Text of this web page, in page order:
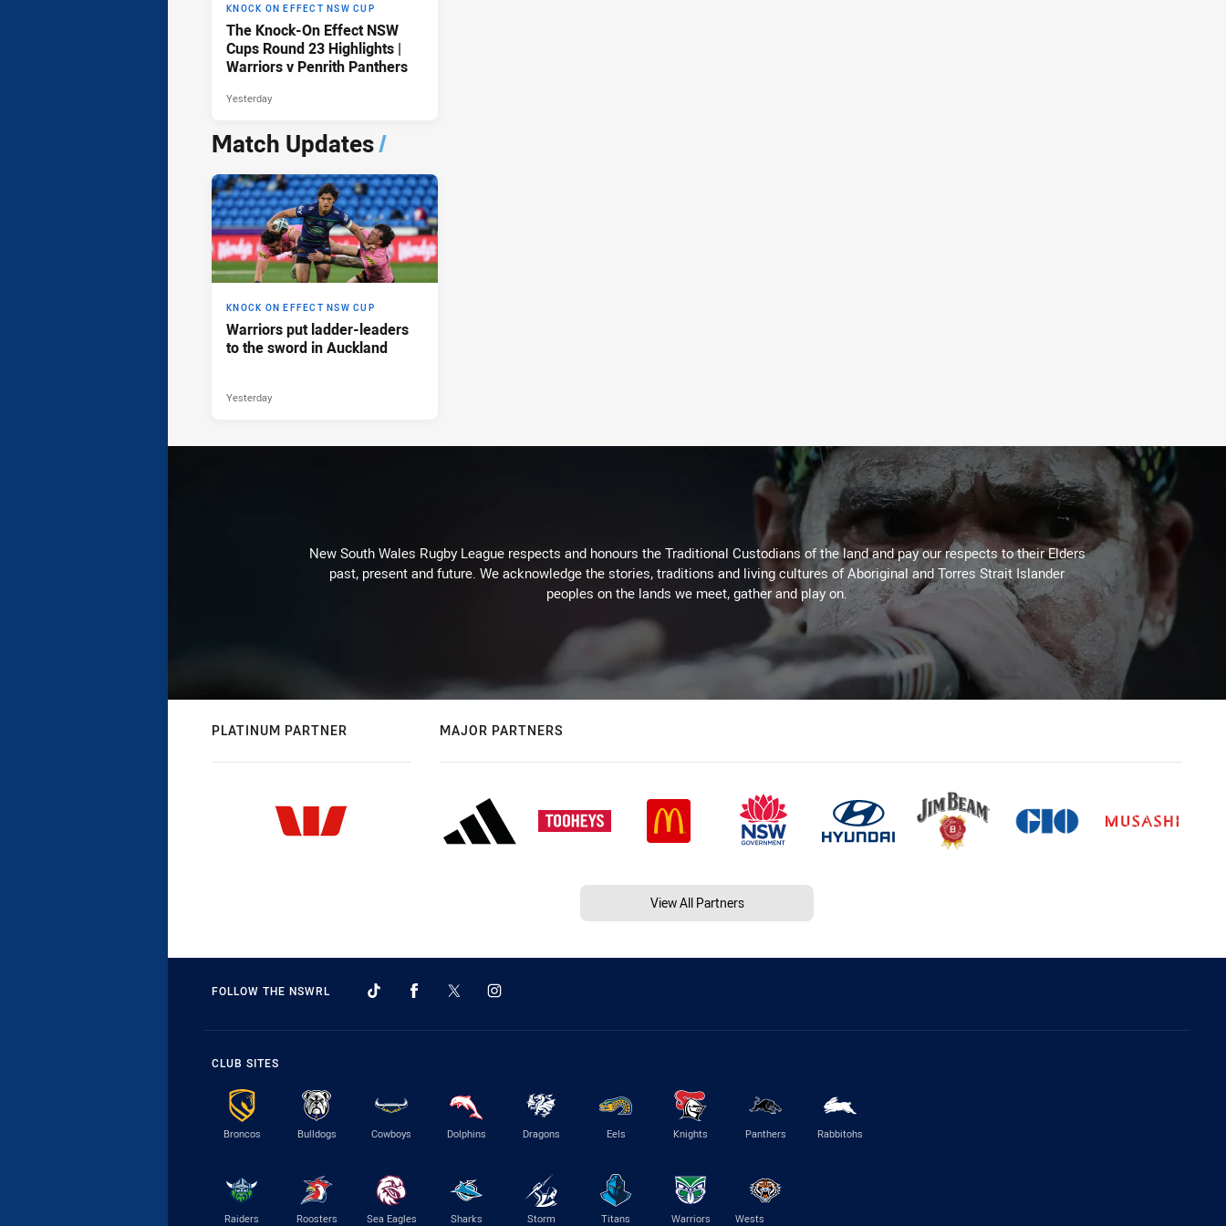
KNOCK ON EFFECT NSW CUP
The Knock-On Effect NSW
Cups Round 23 Highlights |
Warriors v Penrith Panthers
Yesterday
Match Updates/
KNOCK ON EFFECT NSW CUP
Warriors put ladder-leaders
to the sword in Auckland
Yesterday
New South Wales Rugby League respects and honours the Traditional Custodians of the land and pay our respects to their Elders
past, present and future. We acknowledge the stories, traditions and living cultures of Aboriginal and Torres Strait Islander
peoples on the lands we meet, gather and play on.
PLATINUM PARTNER MAJOR PARTNERS
View All Partners
FOLLOW THE NSWRL
CLUB SITES
Broncos Bulldogs Cowboys Dolphins Dragons Eels Knights Panthers Rabbitohs
Raiders Roosters Sea Eagles Sharks Storm Titans Warriors Wests